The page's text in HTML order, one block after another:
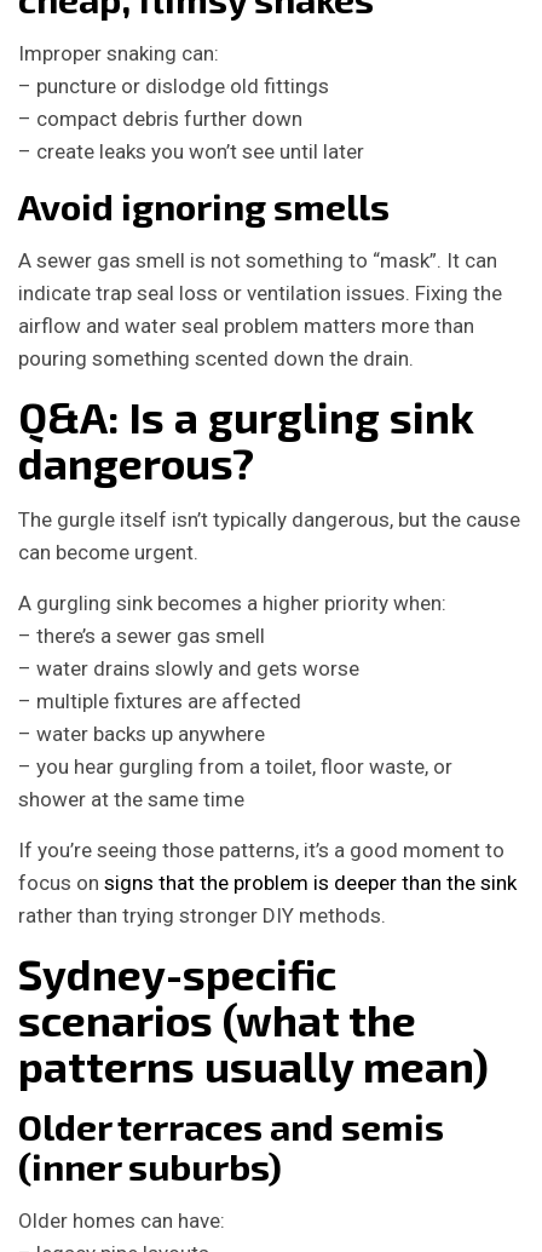
Improper snaking can:
– puncture or dislodge old fittings
– compact debris further down
– create leaks you won’t see until later
Avoid ignoring smells
A sewer gas smell is not something to “mask”. It can
indicate trap seal loss or ventilation issues. Fixing the
airflow and water seal problem matters more than
pouring something scented down the drain.
Q&A: Is a gurgling sink
dangerous?
The gurgle itself isn’t typically dangerous, but the cause
can become urgent.
A gurgling sink becomes a higher priority when:
– there’s a sewer gas smell
– water drains slowly and gets worse
– multiple fixtures are affected
– water backs up anywhere
– you hear gurgling from a toilet, floor waste, or
shower at the same time
If you’re seeing those patterns, it’s a good moment to
focus on signs that the problem is deeper than the sink
rather than trying stronger DIY methods.
Sydney-specific
scenarios (what the
patterns usually mean)
Older terraces and semis
(inner suburbs)
Older homes can have: